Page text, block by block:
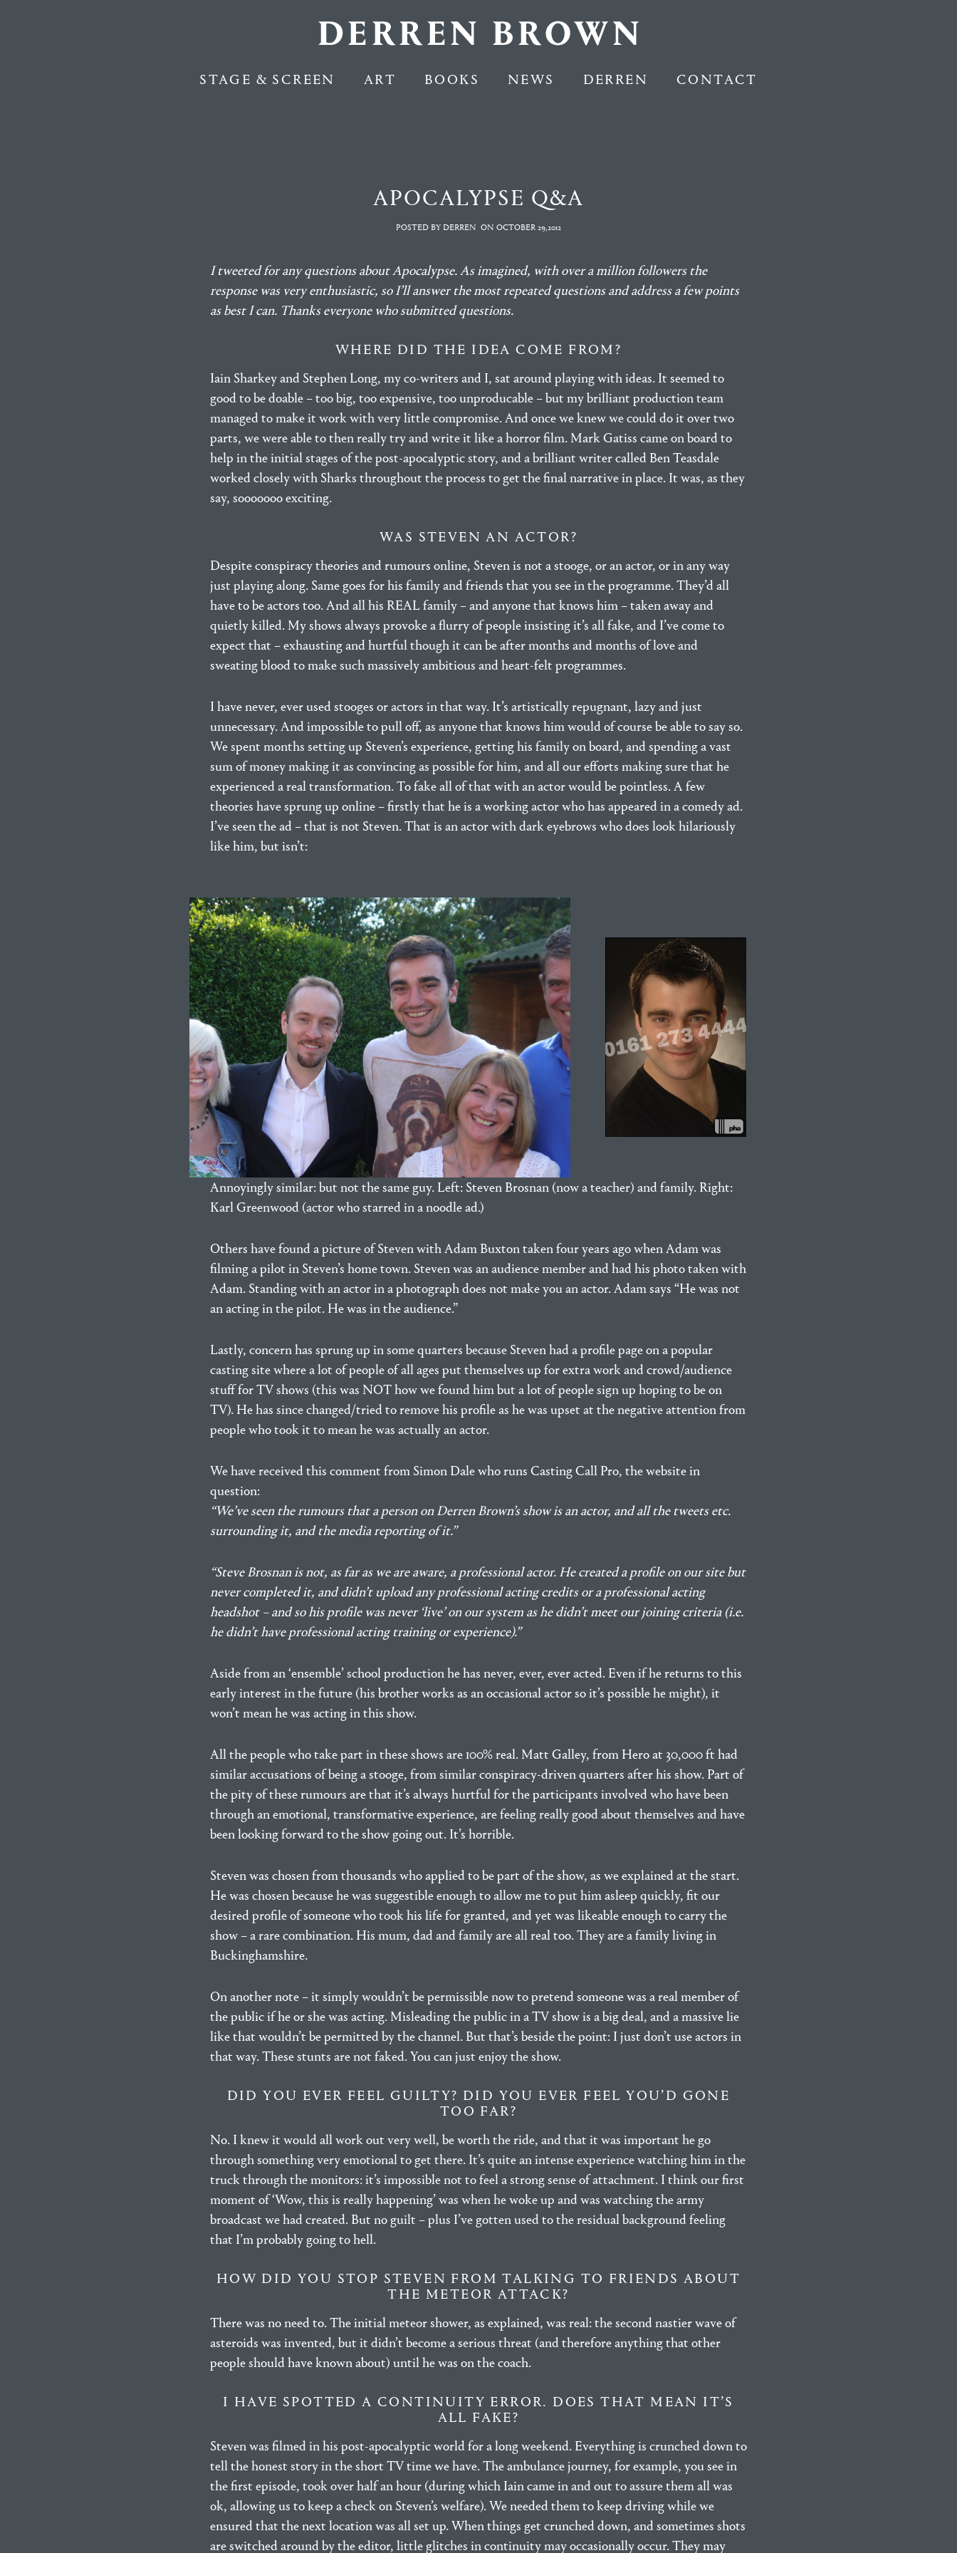
STAGE & SCREEN ART BOOKS NEWS DERREN CONTACT
APOCALYPSE Q&A
POSTED BY DERREN ON OCTOBER 29,2012
I tweeted for any questions about Apocalypse. As imagined, with over a million followers the
response was very enthusiastic, so I’ll answer the most repeated questions and address a few points
as best I can. Thanks everyone who submitted questions.
WHERE DID THE IDEA COME FROM?
Iain Sharkey and Stephen Long, my co-writers and I, sat around playing with ideas. It seemed to
good to be doable – too big, too expensive, too unproducable – but my brilliant production team
managed to make it work with very little compromise. And once we knew we could do it over two
parts, we were able to then really try and write it like a horror film. Mark Gatiss came on board to
help in the initial stages of the post-apocalyptic story, and a brilliant writer called Ben Teasdale
worked closely with Sharks throughout the process to get the final narrative in place. It was, as they
say, sooooooo exciting.
WAS STEVEN AN ACTOR?
Despite conspiracy theories and rumours online, Steven is not a stooge, or an actor, or in any way
just playing along. Same goes for his family and friends that you see in the programme. They’d all
have to be actors too. And all his REAL family – and anyone that knows him – taken away and
quietly killed. My shows always provoke a flurry of people insisting it’s all fake, and I’ve come to
expect that – exhausting and hurtful though it can be after months and months of love and
sweating blood to make such massively ambitious and heart-felt programmes.
I have never, ever used stooges or actors in that way. It’s artistically repugnant, lazy and just
unnecessary. And impossible to pull off, as anyone that knows him would of course be able to say so.
We spent months setting up Steven’s experience, getting his family on board, and spending a vast
sum of money making it as convincing as possible for him, and all our efforts making sure that he
experienced a real transformation. To fake all of that with an actor would be pointless. A few
theories have sprung up online – firstly that he is a working actor who has appeared in a comedy ad.
I’ve seen the ad – that is not Steven. That is an actor with dark eyebrows who does look hilariously
like him, but isn’t:
Annoyingly similar: but not the same guy. Left: Steven Brosnan (now a teacher) and family. Right:
Karl Greenwood (actor who starred in a noodle ad.)
Others have found a picture of Steven with Adam Buxton taken four years ago when Adam was
filming a pilot in Steven’s home town. Steven was an audience member and had his photo taken with
Adam. Standing with an actor in a photograph does not make you an actor. Adam says “He was not
an acting in the pilot. He was in the audience.”
Lastly, concern has sprung up in some quarters because Steven had a profile page on a popular
casting site where a lot of people of all ages put themselves up for extra work and crowd/audience
stuff for TV shows (this was NOT how we found him but a lot of people sign up hoping to be on
TV). He has since changed/tried to remove his profile as he was upset at the negative attention from
people who took it to mean he was actually an actor.
We have received this comment from Simon Dale who runs Casting Call Pro, the website in
question:
“We’ve seen the rumours that a person on Derren Brown’s show is an actor, and all the tweets etc.
surrounding it, and the media reporting of it.”
“Steve Brosnan is not, as far as we are aware, a professional actor. He created a profile on our site but
never completed it, and didn’t upload any professional acting credits or a professional acting
headshot – and so his profile was never ‘live’ on our system as he didn’t meet our joining criteria (i.e.
he didn’t have professional acting training or experience).”
Aside from an ‘ensemble’ school production he has never, ever, ever acted. Even if he returns to this
early interest in the future (his brother works as an occasional actor so it’s possible he might), it
won’t mean he was acting in this show.
All the people who take part in these shows are 100% real. Matt Galley, from Hero at 30,000 ft had
similar accusations of being a stooge, from similar conspiracy-driven quarters after his show. Part of
the pity of these rumours are that it’s always hurtful for the participants involved who have been
through an emotional, transformative experience, are feeling really good about themselves and have
been looking forward to the show going out. It’s horrible.
Steven was chosen from thousands who applied to be part of the show, as we explained at the start.
He was chosen because he was suggestible enough to allow me to put him asleep quickly, fit our
desired profile of someone who took his life for granted, and yet was likeable enough to carry the
show – a rare combination. His mum, dad and family are all real too. They are a family living in
Buckinghamshire.
On another note – it simply wouldn’t be permissible now to pretend someone was a real member of
the public if he or she was acting. Misleading the public in a TV show is a big deal, and a massive lie
like that wouldn’t be permitted by the channel. But that’s beside the point: I just don’t use actors in
that way. These stunts are not faked. You can just enjoy the show.
DID YOU EVER FEEL GUILTY? DID YOU EVER FEEL YOU’D GONE
TOO FAR?
No. I knew it would all work out very well, be worth the ride, and that it was important he go
through something very emotional to get there. It’s quite an intense experience watching him in the
truck through the monitors: it’s impossible not to feel a strong sense of attachment. I think our first
moment of ‘Wow, this is really happening’ was when he woke up and was watching the army
broadcast we had created. But no guilt – plus I’ve gotten used to the residual background feeling
that I’m probably going to hell.
HOW DID YOU STOP STEVEN FROM TALKING TO FRIENDS ABOUT
THE METEOR ATTACK?
There was no need to. The initial meteor shower, as explained, was real: the second nastier wave of
asteroids was invented, but it didn’t become a serious threat (and therefore anything that other
people should have known about) until he was on the coach.
I HAVE SPOTTED A CONTINUITY ERROR. DOES THAT MEAN IT’S
ALL FAKE?
Steven was filmed in his post-apocalyptic world for a long weekend. Everything is crunched down to
tell the honest story in the short TV time we have. The ambulance journey, for example, you see in
the first episode, took over half an hour (during which Iain came in and out to assure them all was
ok, allowing us to keep a check on Steven’s welfare). We needed them to keep driving while we
ensured that the next location was all set up. When things get crunched down, and sometimes shots
are switched around by the editor, little glitches in continuity may occasionally occur. They may